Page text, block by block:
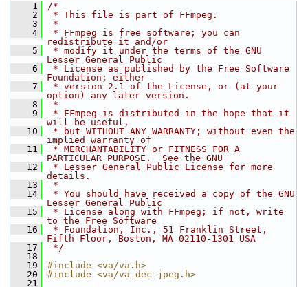
    1
/*
    2
* This file is part of FFmpeg.
    3
*
    4
* FFmpeg is free software; you can
redistribute it and/or
    5
* modify it under the terms of the GNU
Lesser General Public
    6
* License as published by the Free Software
Foundation; either
    7
* version 2.1 of the License, or (at your
option) any later version.
    8
*
    9
* FFmpeg is distributed in the hope that it
will be useful,
   10
* but WITHOUT ANY WARRANTY; without even the
implied warranty of
   11
* MERCHANTABILITY or FITNESS FOR A
PARTICULAR PURPOSE.  See the GNU
   12
* Lesser General Public License for more
details.
   13
*
   14
* You should have received a copy of the GNU
Lesser General Public
   15
* License along with FFmpeg; if not, write
to the Free Software
   16
* Foundation, Inc., 51 Franklin Street,
Fifth Floor, Boston, MA 02110-1301 USA
   17
*/
   18
   19
#include <va/va.h>
   20
#include <va/va_dec_jpeg.h>
   21